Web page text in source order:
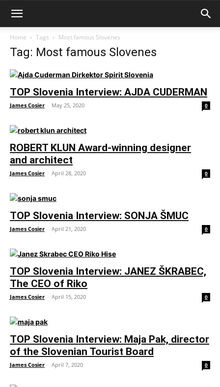
Home Tags Most famous Slovenes
Tag: Most famous Slovenes
TOP Slovenia Interview: AJDA CUDERMAN
James Cosier - May 25, 2020 0
ROBERT KLUN Award-winning designer
and architect
James Cosier - April 28, 2020 0
TOP Slovenia Interview: SONJA ŠMUC
James Cosier - April 21, 2020 0
TOP Slovenia Interview: JANEZ ŠKRABEC,
The CEO of Riko
James Cosier - April 15, 2020 0
TOP Slovenia Interview: Maja Pak, director
of the Slovenian Tourist Board
James Cosier - April 7, 2020 0